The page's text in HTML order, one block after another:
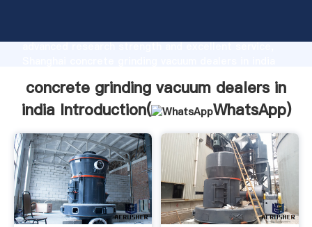
advanced research strength and excellent service,
customers.
concrete grinding vacuum dealers in
india Introduction(
WhatsApp)